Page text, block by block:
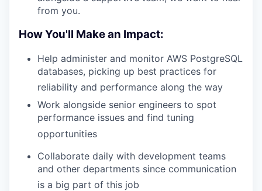
from you.
How You'll Make an Impact:
Help administer and monitor AWS PostgreSQL
databases, picking up best practices for
reliability and performance along the way
Work alongside senior engineers to spot
performance issues and find tuning
opportunities
Collaborate daily with development teams
and other departments since communication
is a big part of this job